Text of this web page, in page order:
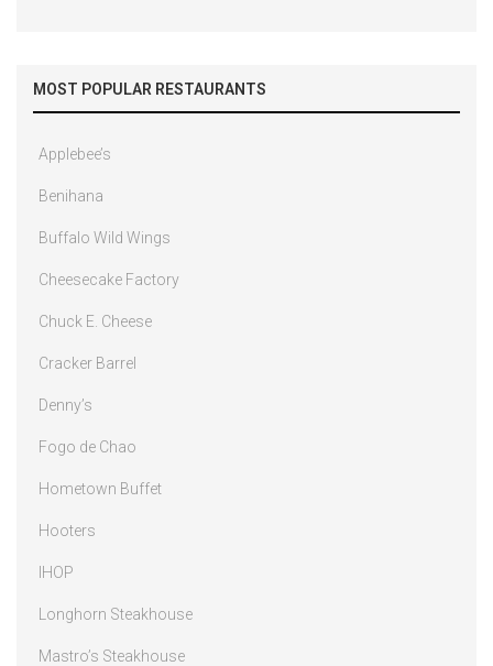
MOST POPULAR RESTAURANTS
Applebee’s
Benihana
Buffalo Wild Wings
Cheesecake Factory
Chuck E. Cheese
Cracker Barrel
Denny’s
Fogo de Chao
Hometown Buffet
Hooters
IHOP
Longhorn Steakhouse
Mastro’s Steakhouse